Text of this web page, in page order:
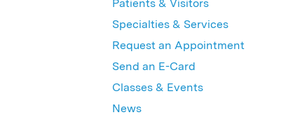
Patients & Visitors
Specialties & Services
Request an Appointment
Send an E-Card
Classes & Events
News